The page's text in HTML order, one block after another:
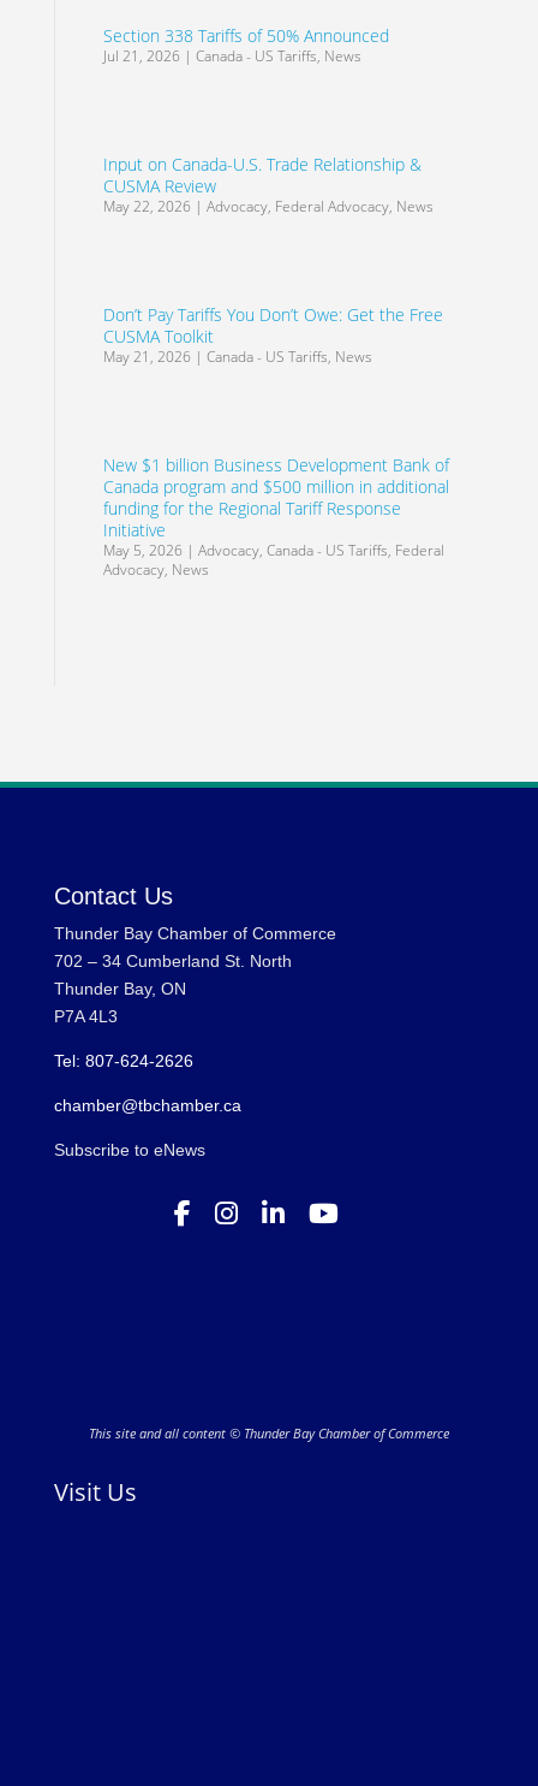
Section 338 Tariffs of 50% Announced
Jul 21, 2026 | Canada - US Tariffs, News
Input on Canada-U.S. Trade Relationship &
CUSMA Review
May 22, 2026 | Advocacy, Federal Advocacy, News
Don’t Pay Tariffs You Don’t Owe: Get the Free
CUSMA Toolkit
May 21, 2026 | Canada - US Tariffs, News
New $1 billion Business Development Bank of
Canada program and $500 million in additional
funding for the Regional Tariff Response
Initiative
May 5, 2026 | Advocacy, Canada - US Tariffs, Federal
Advocacy, News
Contact Us
Thunder Bay Chamber of Commerce
702 – 34 Cumberland St. North
Thunder Bay, ON
P7A 4L3
Tel: 807-624-2626
chamber@tbchamber.ca
Subscribe to eNews
This site and all content © Thunder Bay Chamber of Commerce
Visit Us